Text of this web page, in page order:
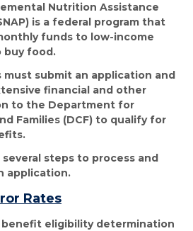
Nutrition Assistance
is a federal program that
funds to low-income
buy food.
must submit an application and
financial and other
to the Department for
Families (DCF) to qualify for
several steps to process and
application.
Rates
benefit eligibility determination